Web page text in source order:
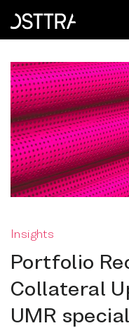
Insights
Portfolio
Collateral
UMR special